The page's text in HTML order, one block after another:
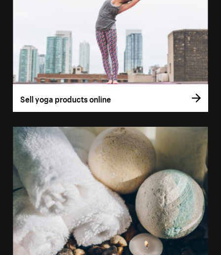
Sell yoga products online